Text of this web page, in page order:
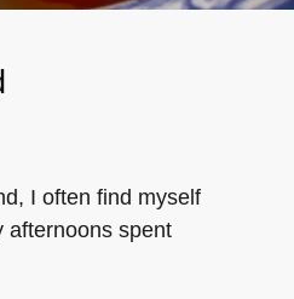
I often find myself
afternoons spent